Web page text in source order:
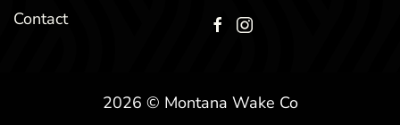
Contact
2026 © Montana Wake Co